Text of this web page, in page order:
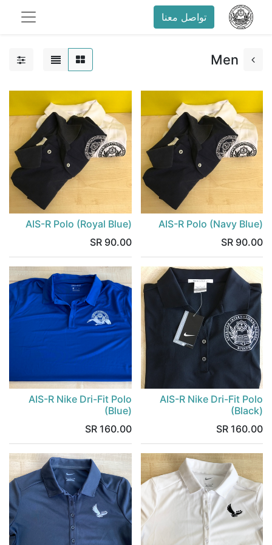
تواصل معنا
Men
AIS-R Polo (Navy Blue)
90.00
AIS-R Polo (Royal Blue)
90.00
SR
AIS-R Nike Dri-Fit Polo
(Black)
160.00
AIS-R Nike Dri-Fit Polo
(Blue)
160.00
SR
43.48 SR